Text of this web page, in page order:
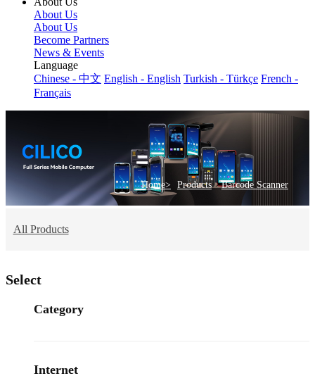
About Us
About Us
Become Partners
News & Events
Language
Chinese - 中文 English - English Turkish - Türkçe French -
Français
Home> Products >Barcode Scanner
All Products
Select
Category
Internet